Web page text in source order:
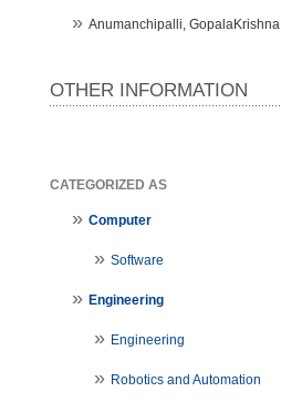
Anumanchipalli, GopalaKrishna
OTHER INFORMATION
CATEGORIZED AS
Computer
Software
Engineering
Engineering
Robotics and Automation